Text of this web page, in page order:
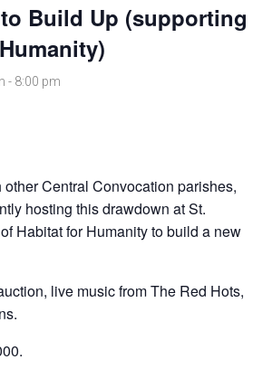
Build Up (supporting
- 8:00 pm
other Central Convocation parishes,
hosting this drawdown at St.
Habitat for Humanity to build a new
live music from The Red Hots,